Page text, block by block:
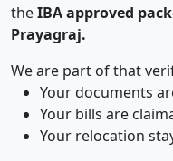
theIBA approved
Prayagraj.
We are part of that
Your documents
Your bills are
Your relocation